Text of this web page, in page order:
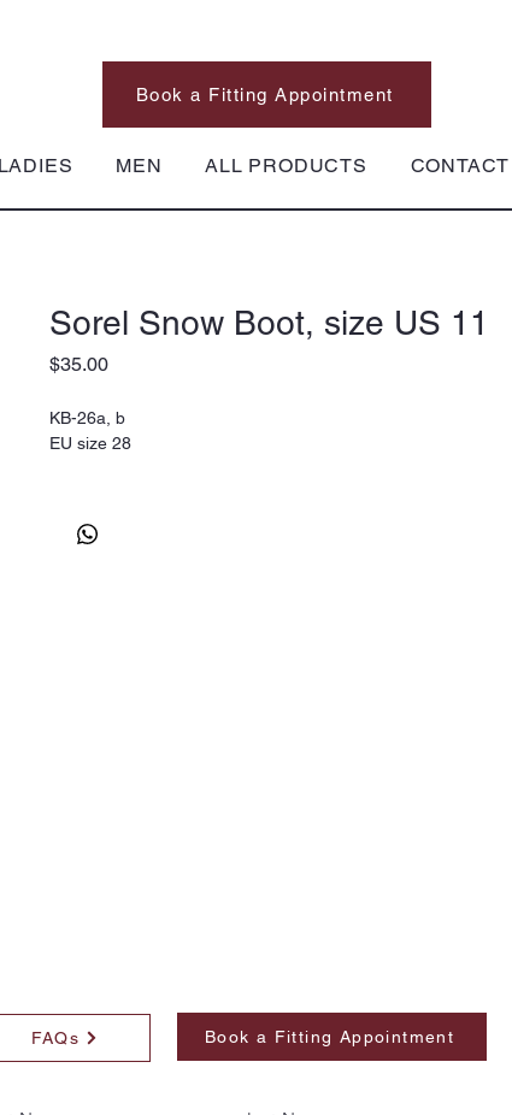
LADIES MEN ALL PRODUCTS CONTACT
Book a Fitting Appointment
Sorel Snow Boot, size US 11
$35.00Price
KB-26a, b
EU size 28
FAQs Book a Fitting Appointment